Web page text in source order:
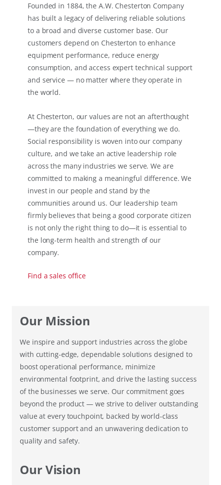
Founded in 1884, the A.W. Chesterton Company
has built a legacy of delivering reliable solutions
to a broad and diverse customer base. Our
customers depend on Chesterton to enhance
equipment performance, reduce energy
consumption, and access expert technical support
and service — no matter where they operate in
the world.
At Chesterton, our values are not an afterthought
—they are the foundation of everything we do.
Social responsibility is woven into our company
culture, and we take an active leadership role
across the many industries we serve. We are
committed to making a meaningful difference. We
invest in our people and stand by the
communities around us. Our leadership team
firmly believes that being a good corporate citizen
is not only the right thing to do—it is essential to
the long-term health and strength of our
company.
Find a sales office
Our Mission
We inspire and support industries across the globe
with cutting-edge, dependable solutions designed to
boost operational performance, minimize
environmental footprint, and drive the lasting success
of the businesses we serve. Our commitment goes
beyond the product — we strive to deliver outstanding
value at every touchpoint, backed by world-class
customer support and an unwavering dedication to
quality and safety.
Our Vision